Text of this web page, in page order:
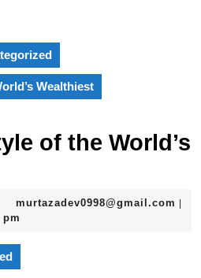
Wealthiest
of the World’s
murtazadev0998@gmail.com
pm